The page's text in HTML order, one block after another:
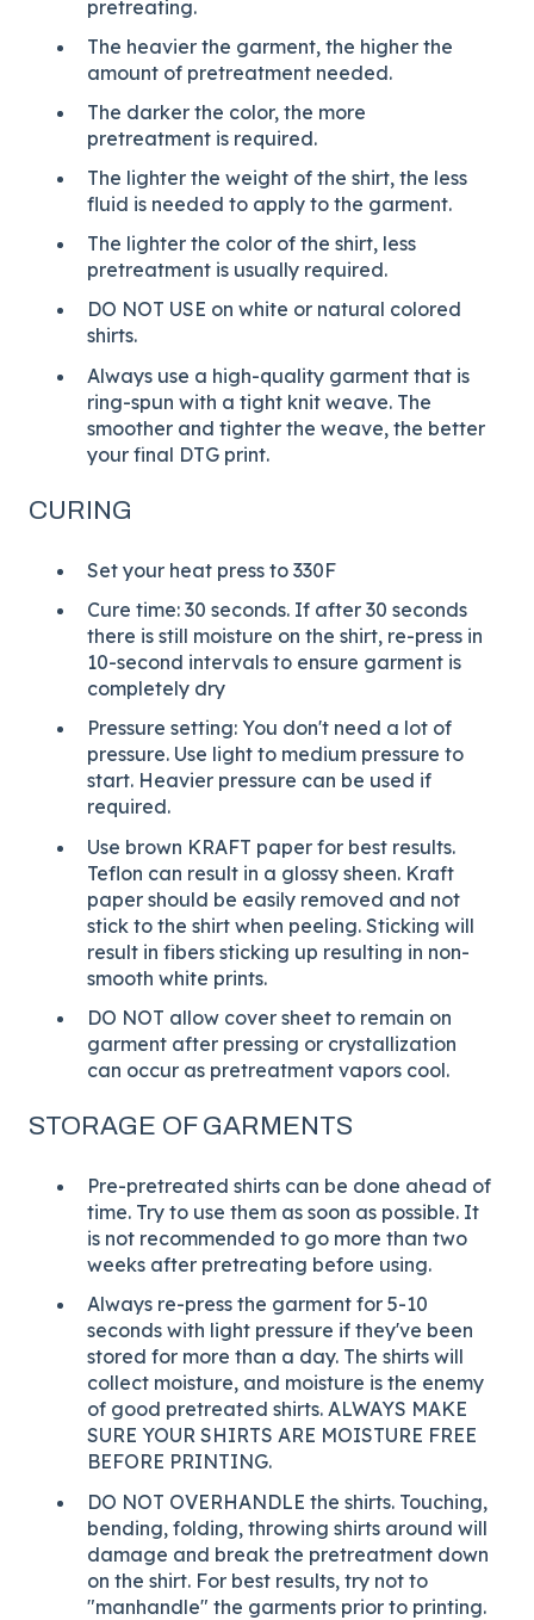
pretreating.
The heavier the garment, the higher the
amount of pretreatment needed.
The darker the color, the more
pretreatment is required.
The lighter the weight of the shirt, the less
fluid is needed to apply to the garment.
The lighter the color of the shirt, less
pretreatment is usually required.
DO NOT USE on white or natural colored
shirts.
Always use a high-quality garment that is
ring-spun with a tight knit weave. The
smoother and tighter the weave, the better
your final DTG print.
CURING
Set your heat press to 330F
Cure time: 30 seconds. If after 30 seconds
there is still moisture on the shirt, re-press in
10-second intervals to ensure garment is
completely dry
Pressure setting: You don't need a lot of
pressure. Use light to medium pressure to
start. Heavier pressure can be used if
required.
Use brown KRAFT paper for best results.
Teflon can result in a glossy sheen. Kraft
paper should be easily removed and not
stick to the shirt when peeling. Sticking will
result in fibers sticking up resulting in non-
smooth white prints.
DO NOT allow cover sheet to remain on
garment after pressing or crystallization
can occur as pretreatment vapors cool.
STORAGE OF GARMENTS
Pre-pretreated shirts can be done ahead of
time. Try to use them as soon as possible. It
is not recommended to go more than two
weeks after pretreating before using.
Always re-press the garment for 5-10
seconds with light pressure if they've been
stored for more than a day. The shirts will
collect moisture, and moisture is the enemy
of good pretreated shirts. ALWAYS MAKE
SURE YOUR SHIRTS ARE MOISTURE FREE
BEFORE PRINTING.
DO NOT OVERHANDLE the shirts. Touching,
bending, folding, throwing shirts around will
damage and break the pretreatment down
on the shirt. For best results, try not to
"manhandle" the garments prior to printing.